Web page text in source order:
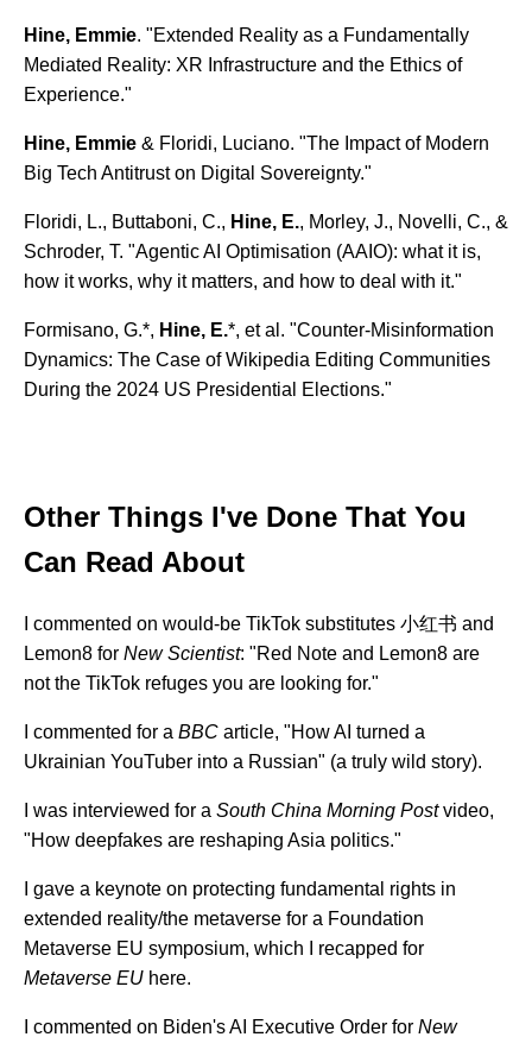
Hine, Emmie. "Extended Reality as a Fundamentally
Mediated Reality: XR Infrastructure and the Ethics of
Experience."
Hine, Emmie & Floridi, Luciano. "The Impact of Modern
Big Tech Antitrust on Digital Sovereignty."
Floridi, L., Buttaboni, C., Hine, E., Morley, J., Novelli, C., &
Schroder, T. "Agentic AI Optimisation (AAIO): what it is,
how it works, why it matters, and how to deal with it."
Formisano, G.*, Hine, E.*, et al. "Counter-Misinformation
Dynamics: The Case of Wikipedia Editing Communities
During the 2024 US Presidential Elections."
Other Things I've Done That You
Can Read About
I commented on would-be TikTok substitutes 小红书 and
Lemon8 for New Scientist: "Red Note and Lemon8 are
not the TikTok refuges you are looking for."
I commented for a BBC article, "How AI turned a
Ukrainian YouTuber into a Russian" (a truly wild story).
I was interviewed for a South China Morning Postvideo,
"How deepfakes are reshaping Asia politics."
I gave a keynote on protecting fundamental rights in
extended reality/the metaverse for a Foundation
Metaverse EU symposium, which I recapped for
Metaverse EU here.
I commented on Biden's AI Executive Order for New